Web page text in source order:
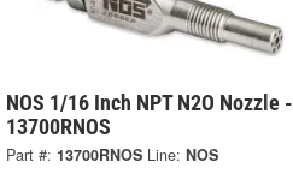
NOS 1/16 Inch NPT N2O Nozzle -
13700RNOS
Part #: 13700RNOS Line: NOS